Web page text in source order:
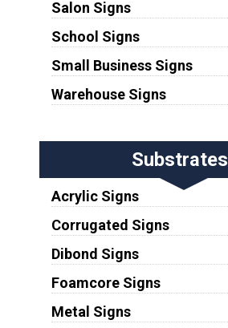
Salon Signs
School Signs
Small Business Signs
Warehouse Signs
Substrates
Acrylic Signs
Corrugated Signs
Dibond Signs
Foamcore Signs
Metal Signs